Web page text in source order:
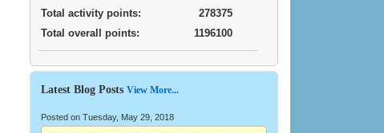
Total activity points:
278375
Total overall points:
1196100
Latest Blog Posts View More...
Posted on Tuesday, May 29, 2018